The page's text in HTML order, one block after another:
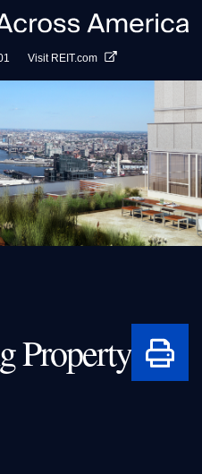
Visit REIT.com
Property Print